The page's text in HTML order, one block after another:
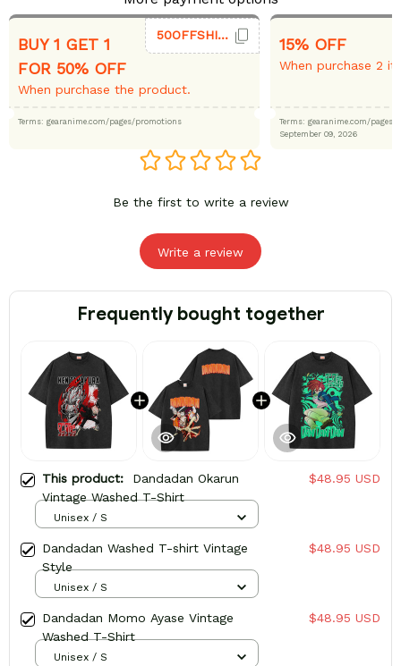
BUY 1 GET 1
FOR 50% OFF
When purchase the product.
50OFFSHIRT
Terms: gearanime.com/pages/promotions
15% OFF
When purchase 2
Terms: gearanime.com/
September 09, 2026
Be the first to write a review
Write a review
Frequently bought together
This product: Dandadan Okarun
Vintage Washed T-Shirt
$48.95 USD
Unisex / S
Dandadan Washed T-shirt Vintage
Style
$48.95 USD
Unisex / S
Dandadan Momo Ayase Vintage
Washed T-Shirt
$48.95 USD
Unisex / S